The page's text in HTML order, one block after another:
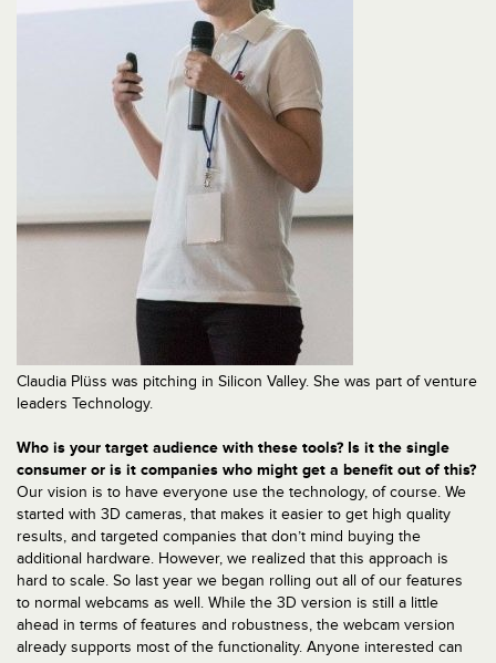
Claudia Plüss was pitching in Silicon Valley. She was part of venture
leaders Technology.
Who is your target audience with these tools? Is it the single
consumer or is it companies who might get a benefit out of this?
Our vision is to have everyone use the technology, of course. We
started with 3D cameras, that makes it easier to get high quality
results, and targeted companies that don’t mind buying the
additional hardware. However, we realized that this approach is
hard to scale. So last year we began rolling out all of our features
to normal webcams as well. While the 3D version is still a little
ahead in terms of features and robustness, the webcam version
already supports most of the functionality. Anyone interested can